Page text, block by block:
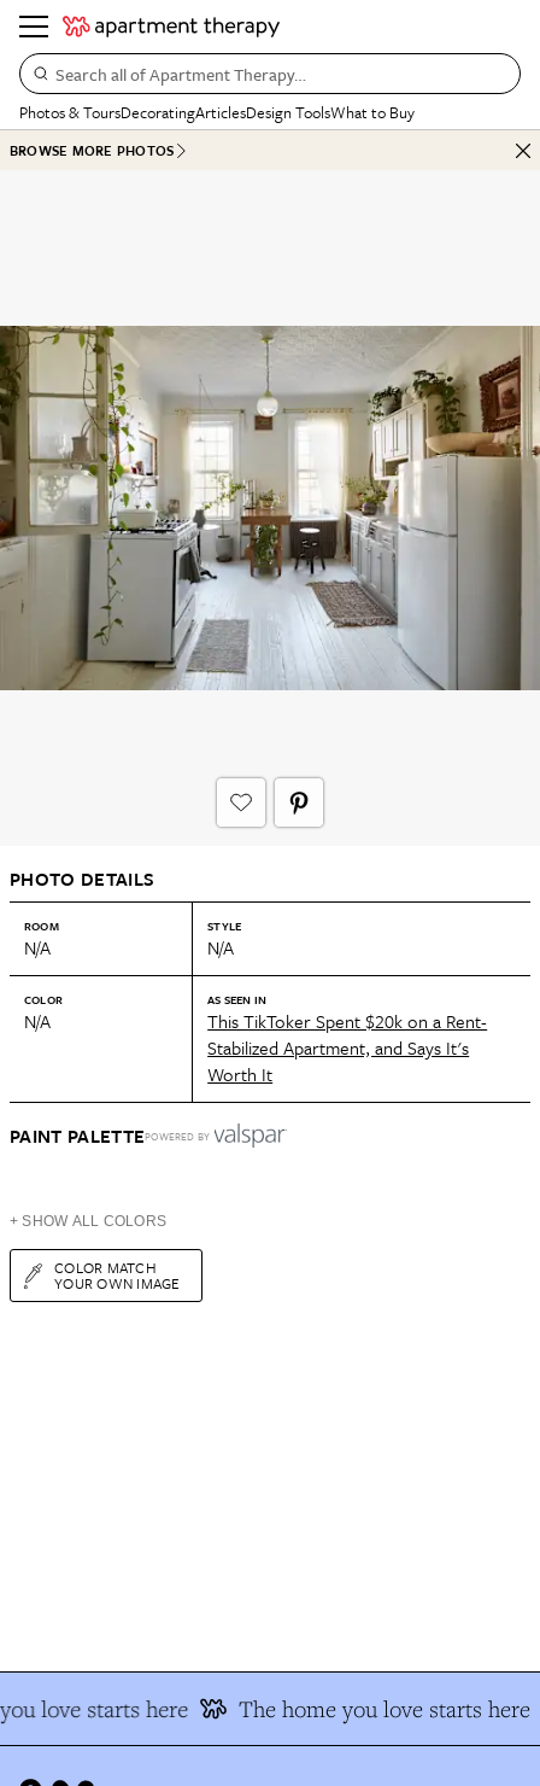
Search all of Apartment Therapy…
Photos & ToursDecoratingArticlesDesign ToolsWhat to Buy
BROWSE MORE PHOTOS
PHOTO DETAILS
ROOM
N/A
STYLE
N/A
COLOR
N/A
AS SEEN IN
This TikToker Spent $20k on a Rent-
Stabilized Apartment, and Says It's
Worth It
PAINT PALETTEPOWERED BY
+ SHOW ALL COLORS
COLOR MATCH
YOUR OWN IMAGE
love starts here The home you love starts here